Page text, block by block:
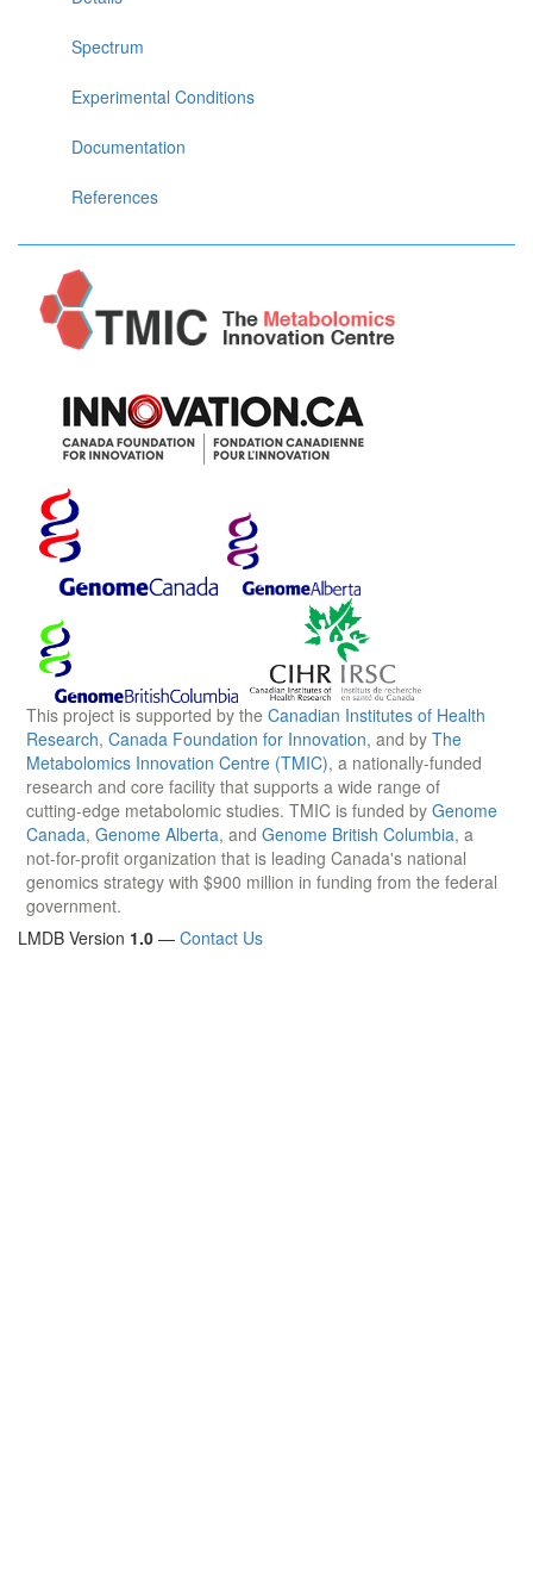
Spectrum
Experimental Conditions
Documentation
References
This project is supported by the Canadian Institutes of Health
Research, Canada Foundation for Innovation, and by The
Metabolomics Innovation Centre (TMIC), a nationally-funded
research and core facility that supports a wide range of
cutting-edge metabolomic studies. TMIC is funded by Genome
Canada, Genome Alberta, and Genome British Columbia, a
not-for-profit organization that is leading Canada's national
genomics strategy with $900 million in funding from the federal
government.
LMDB Version 1.0 — Contact Us